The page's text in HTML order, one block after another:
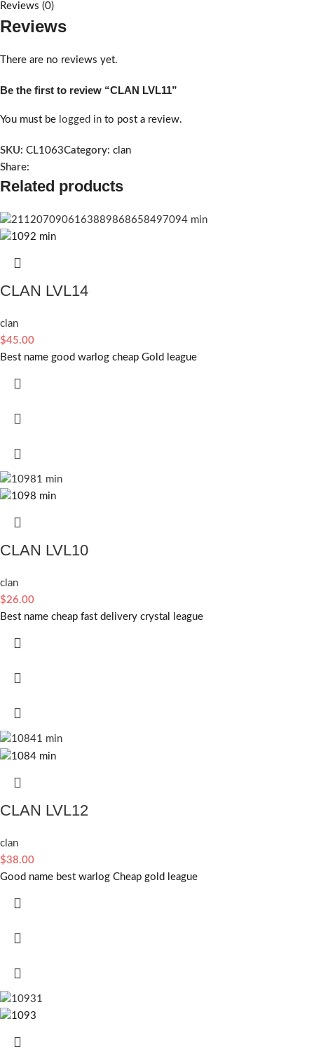
Reviews (0)
Reviews
There are no reviews yet.
Be the first to review “CLAN LVL11”
You must be logged in to post a review.
SKU: CL1063Category: clan
Share:
Related products
CLAN LVL14
clan
$45.00
Best name good warlog cheap Gold league
CLAN LVL10
clan
$26.00
Best name cheap fast delivery crystal league
CLAN LVL12
clan
$38.00
Good name best warlog Cheap gold league